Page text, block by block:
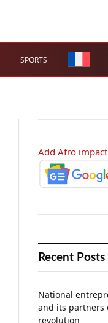
SPORTS
Add Afro
Recent Posts
National
and its partners
revolution